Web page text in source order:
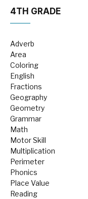
4TH GRADE
Adverb
Area
Coloring
English
Fractions
Geography
Geometry
Grammar
Math
Motor Skill
Multiplication
Perimeter
Phonics
Place Value
Reading